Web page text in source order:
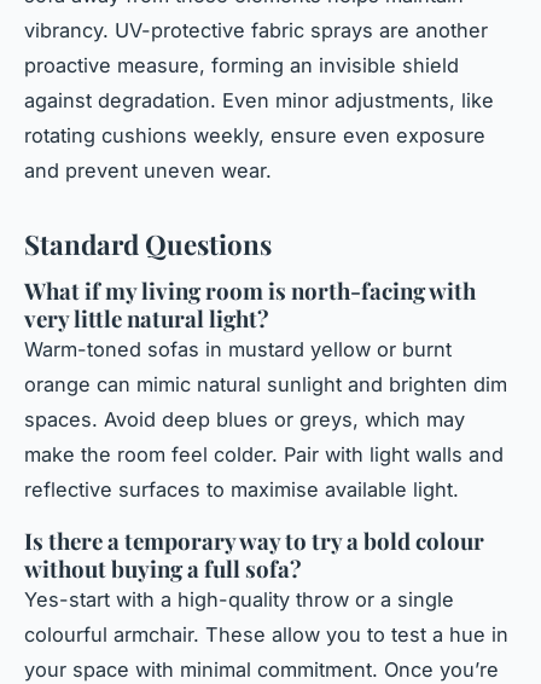
vibrancy. UV-protective fabric sprays are another
proactive measure, forming an invisible shield
against degradation. Even minor adjustments, like
rotating cushions weekly, ensure even exposure
and prevent uneven wear.
Standard Questions
What if my living room is north-facing with
very little natural light?
Warm-toned sofas in mustard yellow or burnt
orange can mimic natural sunlight and brighten dim
spaces. Avoid deep blues or greys, which may
make the room feel colder. Pair with light walls and
reflective surfaces to maximise available light.
Is there a temporary way to try a bold colour
without buying a full sofa?
Yes-start with a high-quality throw or a single
colourful armchair. These allow you to test a hue in
your space with minimal commitment. Once you’re